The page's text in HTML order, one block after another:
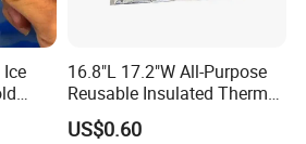
16.8"L 17.2"W All-Purpose
Reusable Insulated Thermal
Bag Hot & Cold Food Keeper
US$0.60